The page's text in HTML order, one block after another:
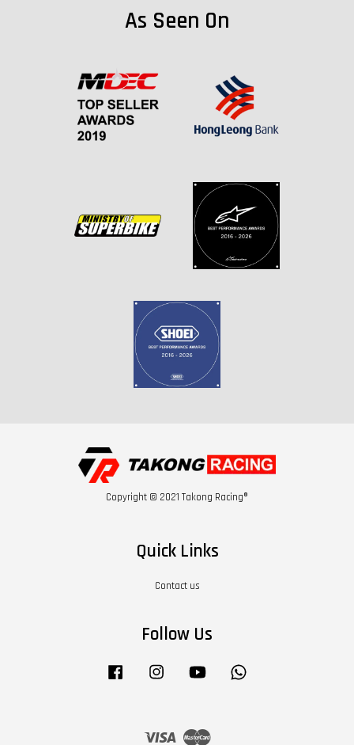
As Seen On
Copyright © 2021 Takong Racing®
Quick Links
Contact us
Follow Us
Facebook Instagram YouTube
Visa Master